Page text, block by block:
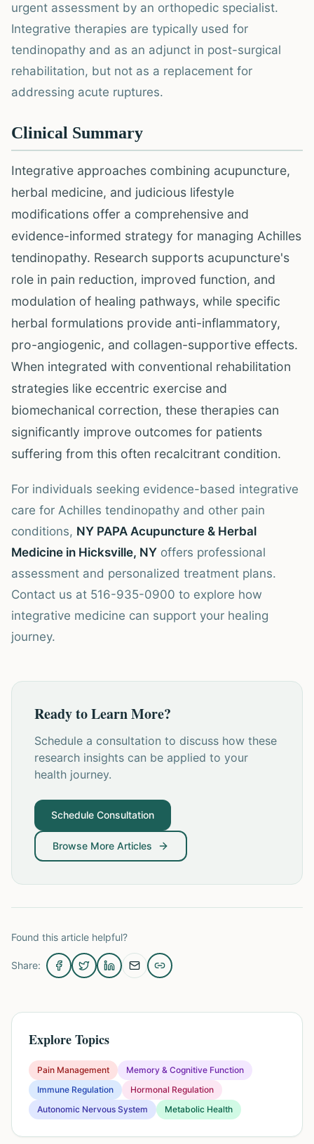
urgent assessment by an orthopedic specialist.
Integrative therapies are typically used for
tendinopathy and as an adjunct in post-surgical
rehabilitation, but not as a replacement for
addressing acute ruptures.
Clinical Summary
Integrative approaches combining acupuncture,
herbal medicine, and judicious lifestyle
modifications offer a comprehensive and
evidence-informed strategy for managing Achilles
tendinopathy. Research supports acupuncture's
role in pain reduction, improved function, and
modulation of healing pathways, while specific
herbal formulations provide anti-inflammatory,
pro-angiogenic, and collagen-supportive effects.
When integrated with conventional rehabilitation
strategies like eccentric exercise and
biomechanical correction, these therapies can
significantly improve outcomes for patients
suffering from this often recalcitrant condition.
For individuals seeking evidence-based integrative
care for Achilles tendinopathy and other pain
conditions, NY PAPA Acupuncture & Herbal
Medicine in Hicksville, NY offers professional
assessment and personalized treatment plans.
Contact us at 516-935-0900 to explore how
integrative medicine can support your healing
journey.
Ready to Learn More?
Schedule a consultation to discuss how these
research insights can be applied to your
health journey.
Schedule Consultation
Browse More Articles
Found this article helpful?
Share:
Explore Topics
Pain Management
Memory & Cognitive Function
Immune Regulation
Hormonal Regulation
Autonomic Nervous System
Metabolic Health